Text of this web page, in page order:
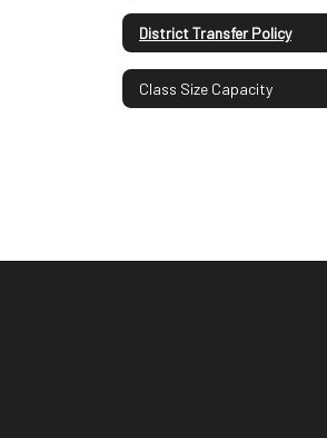
District Transfer Policy
Class Size Capacity